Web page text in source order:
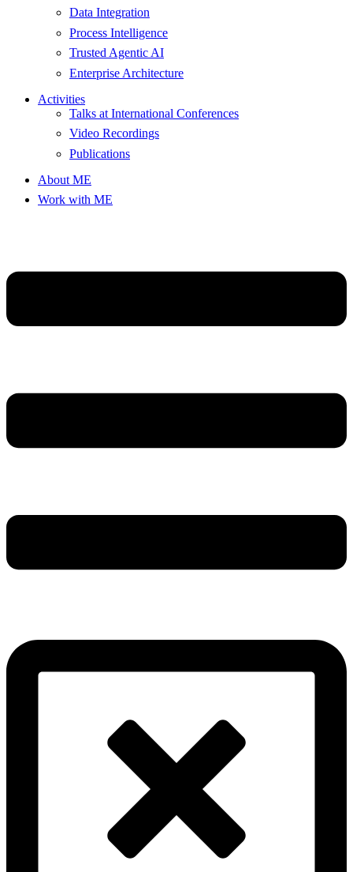
Data Integration
Process Intelligence
Trusted Agentic AI
Enterprise Architecture
Activities
Talks at International Conferences
Video Recordings
Publications
About ME
Work with ME